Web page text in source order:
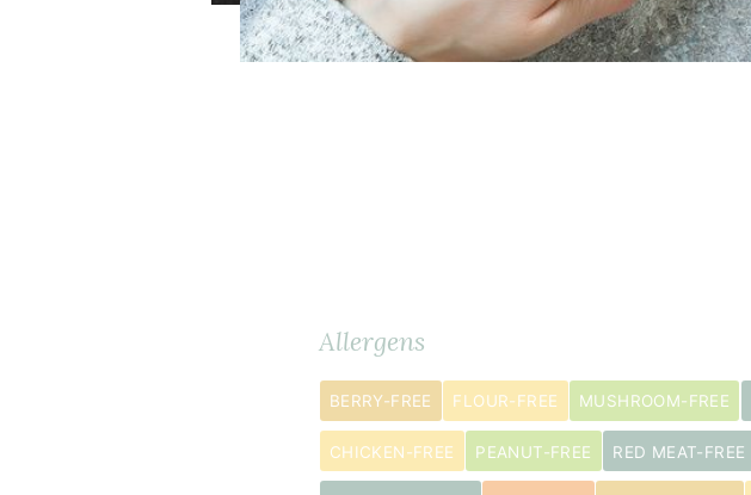
METRIC
Ingredients
cup
lentils
1½
cups
Allergens
BERRY-FREE FLOUR-FREE MUSHROOM-FREE
CHICKEN-FREE PEANUT-FREE RED MEAT-FREE